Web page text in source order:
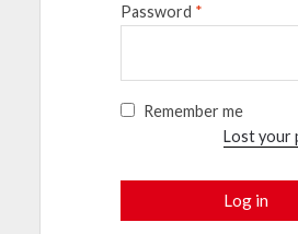
Password *
Remember me
Lost your
Log in